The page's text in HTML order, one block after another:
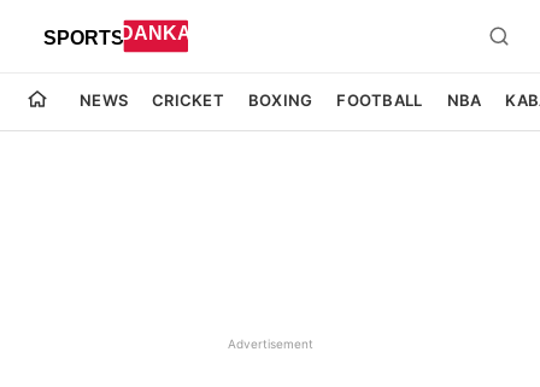
NEWS CRICKET BOXING FOOTBALL NBA
Advertisement